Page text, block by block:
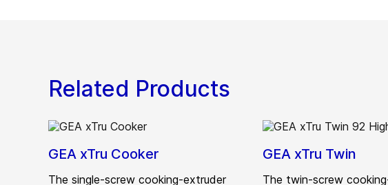
Related Products
GEA xTru Cooker
The single-screw cooking-extruder
GEA xTru Twin
The twin-screw